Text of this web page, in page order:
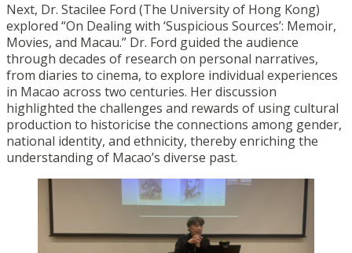
Next, Dr. Stacilee Ford (The University of Hong Kong)
explored “On Dealing with ‘Suspicious Sources’: Memoir,
Movies, and Macau.” Dr. Ford guided the audience
through decades of research on personal narratives,
from diaries to cinema, to explore individual experiences
in Macao across two centuries. Her discussion
highlighted the challenges and rewards of using cultural
production to historicise the connections among gender,
national identity, and ethnicity, thereby enriching the
understanding of Macao’s diverse past.